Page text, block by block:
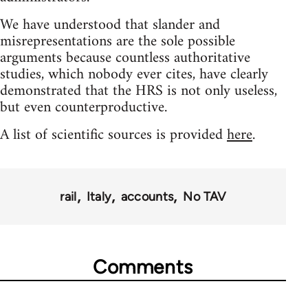
We have understood that slander and
misrepresentations are the sole possible
arguments because countless authoritative
studies, which nobody ever cites, have clearly
demonstrated that the HRS is not only useless,
but even counterproductive.
A list of scientific sources is providedhere.
rail Italy accounts No TAV
Comments